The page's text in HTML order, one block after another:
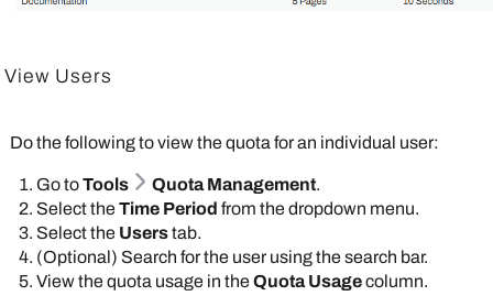
View Users
Do the following to view the quota for an individual user:
Go toTools Quota Management.
Select theTime Period from the dropdown menu.
Select the Userstab.
(Optional) Search for the user using the search bar.
View the quota usage in theQuota Usagecolumn.